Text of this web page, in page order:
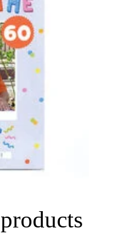
products